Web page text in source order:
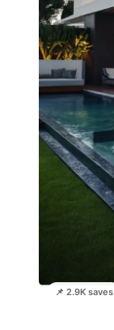
📌 2.9K saves